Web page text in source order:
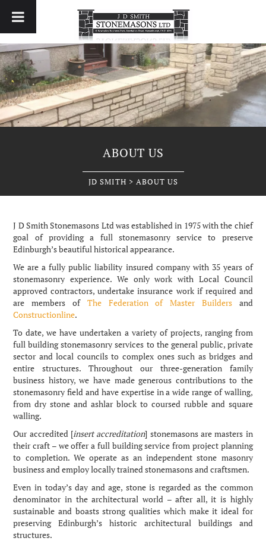
ABOUT US
JD SMITH > ABOUT US
J D Smith Stonemasons Ltd was established in 1975 with the chief
goal of providing a full stonemasonry service to preserve
Edinburgh’s beautiful historical appearance.
We are a fully public liability insured company with 35 years of
stonemasonry experience. We only work with Local Council
approved contractors, undertake insurance work if required and
are members of The Federation of Master Buildersand
Constructionline.
To date, we have undertaken a variety of projects, ranging from
full building stonemasonry services to the general public, private
sector and local councils to complex ones such as bridges and
entire structures. Throughout our three-generation family
business history, we have made generous contributions to the
stonemasonry field and have expertise in a wide range of walling,
from dry stone and ashlar block to coursed rubble and square
walling.
Our accredited [insert accreditation] stonemasons are masters in
their craft – we offer a full building service from project planning
to completion. We operate as an independent stone masonry
business and employ locally trained stonemasons and craftsmen.
Even in today’s day and age, stone is regarded as the common
denominator in the architectural world – after all, it is highly
sustainable and boasts strong qualities which make it ideal for
preserving Edinburgh’s historic architectural buildings and
structures.